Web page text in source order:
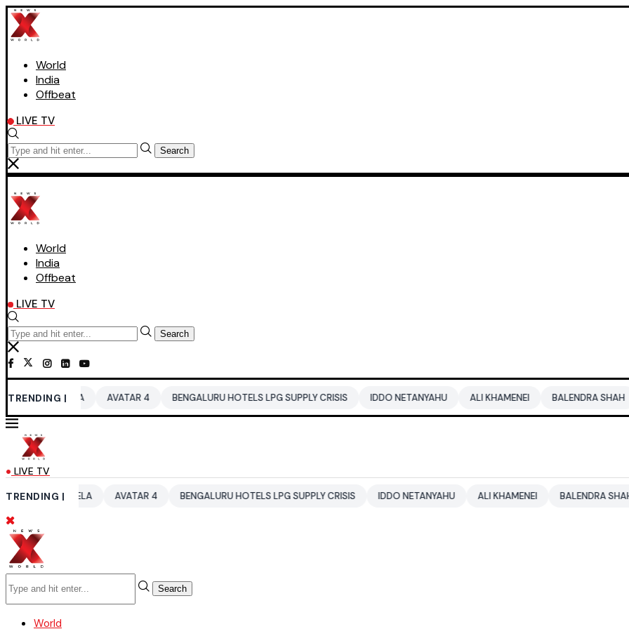
World
India
Offbeat
LIVE TV
Search
World
India
Offbeat
LIVE TV
Search
TRENDING |AVATAR 4 BENGALURU HOTELS LPG SUPPLY CRISIS IDDO NETANYAHU ALI KHAMENEI BALENDRA SHAH CBSE
LIVE TV
TRENDING |AVATAR 4 BENGALURU HOTELS LPG SUPPLY CRISIS IDDO NETANYAHU ALI KHAMENEI BALENDRA SHAH CBSE
Search
World